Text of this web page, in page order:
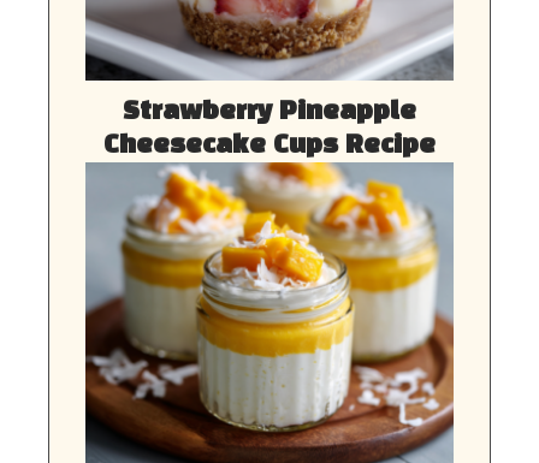
Strawberry Pineapple
Cheesecake Cups Recipe